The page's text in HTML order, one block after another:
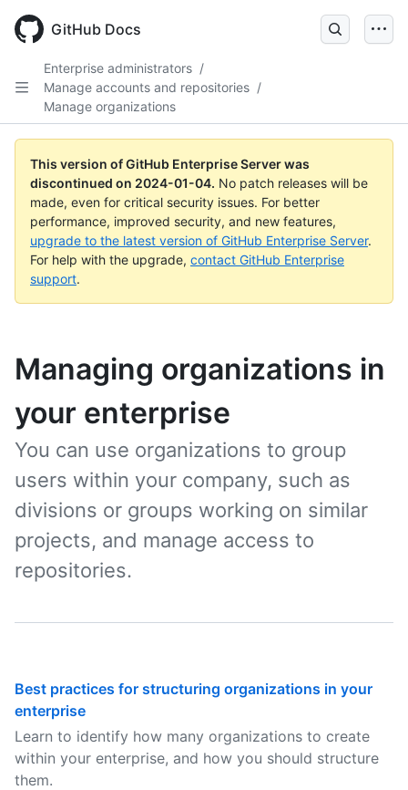
main
GitHub Docs
Enterprise administrators /
Manage accounts and repositories /
Manage organizations
This version of GitHub Enterprise Server was
discontinued on 2024-01-04. No patch releases will be
made, even for critical security issues. For better
performance, improved security, and new features,
upgrade to the latest version of GitHub Enterprise Server.
For help with the upgrade, contact GitHub Enterprise
support.
Managing organizations in
your enterprise
You can use organizations to group
users within your company, such as
divisions or groups working on similar
projects, and manage access to
repositories.
Best practices for structuring organizations in your
enterprise
Learn to identify how many organizations to create
within your enterprise, and how you should structure
them.